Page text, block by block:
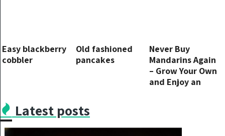
Easy blackberry
cobbler
Old fashioned
pancakes
Never Buy
Mandarins Again
– Grow Your Own
and Enjoy an
Latest posts